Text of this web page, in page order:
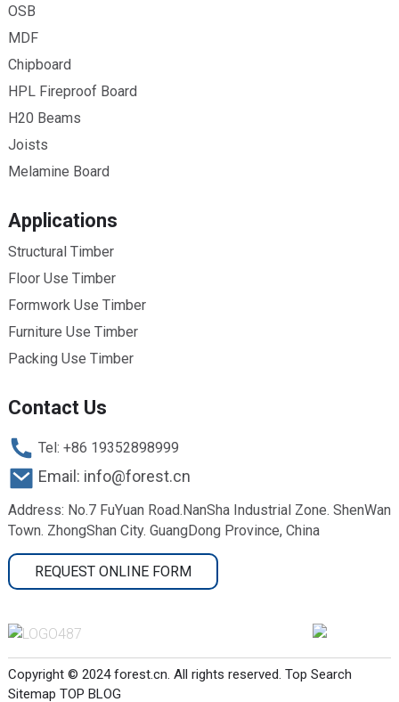
OSB
MDF
Chipboard
HPL Fireproof Board
H20 Beams
Joists
Melamine Board
Applications
Structural Timber
Floor Use Timber
Formwork Use Timber
Furniture Use Timber
Packing Use Timber
Contact Us
Tel: +86 19352898999
Email: info@forest.cn
Address: No.7 FuYuan Road.NanSha Industrial Zone. ShenWan
Town. ZhongShan City. GuangDong Province, China
REQUEST ONLINE FORM
Copyright © 2024 forest.cn. All rights reserved. Top Search
Sitemap TOP BLOG